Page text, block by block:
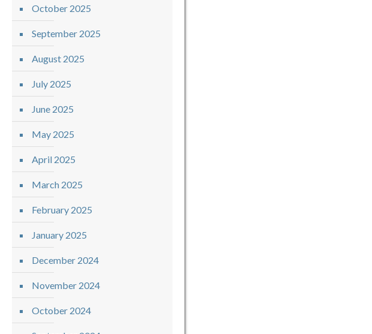
October 2025
September 2025
August 2025
July 2025
June 2025
May 2025
April 2025
March 2025
February 2025
January 2025
December 2024
November 2024
October 2024